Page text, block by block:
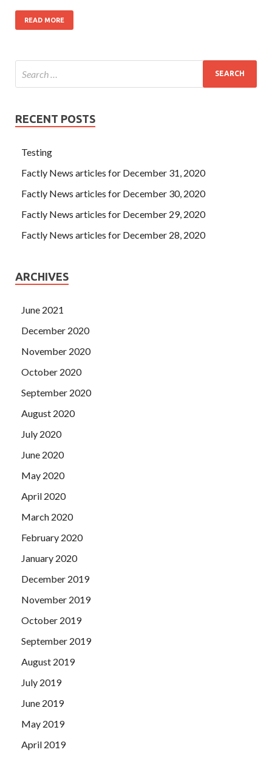
READ MORE
RECENT POSTS
Testing
Factly News articles for December 31, 2020
Factly News articles for December 30, 2020
Factly News articles for December 29, 2020
Factly News articles for December 28, 2020
ARCHIVES
June 2021
December 2020
November 2020
October 2020
September 2020
August 2020
July 2020
June 2020
May 2020
April 2020
March 2020
February 2020
January 2020
December 2019
November 2019
October 2019
September 2019
August 2019
July 2019
June 2019
May 2019
April 2019